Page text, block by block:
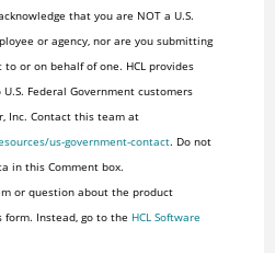
that you are NOT a U.S.
or agency, nor are you submitting
or on behalf of one. HCL provides
Federal Government customers
Inc. Contact this team at
us-government-contact. Do not
in this Comment box.
or question about the product
Instead, go to the HCL Software